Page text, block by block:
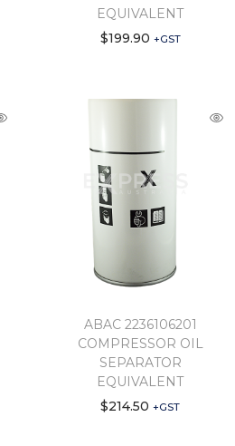
EQUIVALENT
$199.90 +GST
ABAC 2236106201
COMPRESSOR OIL
SEPARATOR
EQUIVALENT
$214.50 +GST